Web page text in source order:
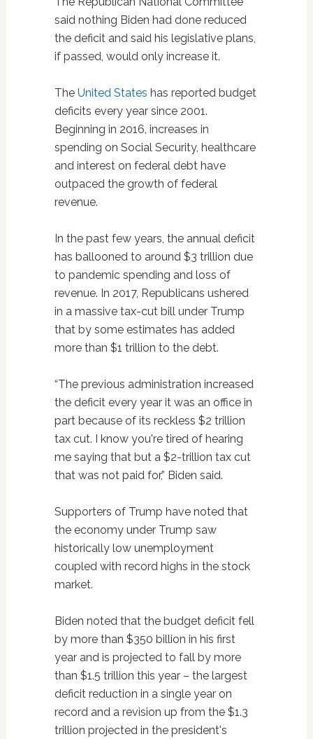
said nothing Biden had done reduced
the deficit and said his legislative plans,
if passed, would only increase it.
The United States has reported budget
deficits every year since 2001.
Beginning in 2016, increases in
spending on Social Security, healthcare
and interest on federal debt have
outpaced the growth of federal
revenue.
In the past few years, the annual deficit
has ballooned to around $3 trillion due
to pandemic spending and loss of
revenue. In 2017, Republicans ushered
in a massive tax-cut bill under Trump
that by some estimates has added
more than $1 trillion to the debt.
“The previous administration increased
the deficit every year it was an office in
part because of its reckless $2 trillion
tax cut. I know you're tired of hearing
me saying that but a $2-trillion tax cut
that was not paid for,” Biden said.
Supporters of Trump have noted that
the economy under Trump saw
historically low unemployment
coupled with record highs in the stock
market.
Biden noted that the budget deficit fell
by more than $350 billion in his first
year and is projected to fall by more
than $1.5 trillion this year – the largest
deficit reduction in a single year on
record and a revision up from the $1.3
trillion projected in the president's